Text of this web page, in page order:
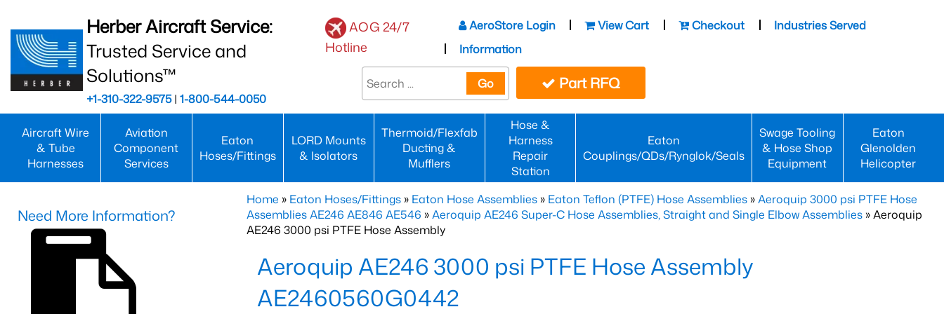
Herber Aircraft Service:
Trusted Service and
Solutions™
+1-310-322-9575| 1-800-544-0050
AOG 24/7
Hotline
AeroStore Login View Cart Checkout
Industries Served
Information
Go Part RFQ
Aircraft Wire
& Tube
Harnesses
Aviation
Component
Services
Eaton
Hoses/Fittings
LORD Mounts
& Isolators
Thermoid/Flexfab
Ducting &
Mufflers
Hose &
Harness
Repair
Station
Eaton
Couplings/QDs/Rynglok/Seals
Swage Tooling
& Hose Shop
Equipment
Eaton
Glenolden
Helicopter
Home » Eaton Hoses/Fittings » Eaton Hose Assemblies » Eaton Teflon (PTFE) Hose Assemblies »Aeroquip 3000 psi PTFE Hose
Assemblies AE246 AE846 AE546 »Aeroquip AE246 Super-C Hose Assemblies, Straight and Single Elbow Assemblies » Aeroquip
AE246 3000 psi PTFE Hose Assembly
Aeroquip AE246 3000 psi PTFE Hose Assembly
AE2460560G0442
Need More Information?